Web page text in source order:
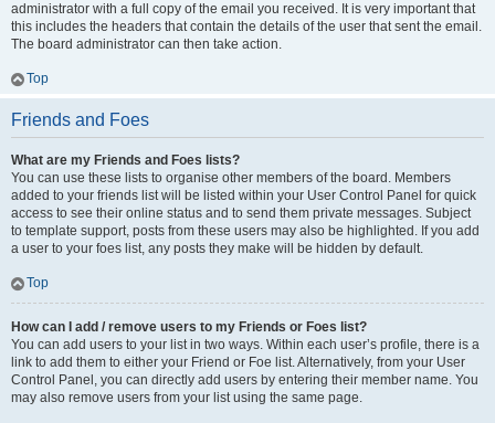
administrator with a full copy of the email you received. It is very important that
this includes the headers that contain the details of the user that sent the email.
The board administrator can then take action.
Top
Friends and Foes
What are my Friends and Foes lists?
You can use these lists to organise other members of the board. Members
added to your friends list will be listed within your User Control Panel for quick
access to see their online status and to send them private messages. Subject
to template support, posts from these users may also be highlighted. If you add
a user to your foes list, any posts they make will be hidden by default.
Top
How can I add / remove users to my Friends or Foes list?
You can add users to your list in two ways. Within each user’s profile, there is a
link to add them to either your Friend or Foe list. Alternatively, from your User
Control Panel, you can directly add users by entering their member name. You
may also remove users from your list using the same page.